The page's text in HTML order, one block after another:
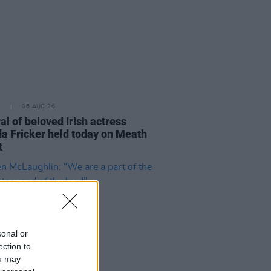
or
to
may
06 AUG 26
of beloved Irish actress
Fricker held today on Meath